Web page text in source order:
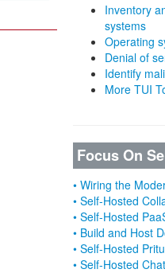
Inventory
systems
Operating
Denial of
Identify
More TUI
Focus On
• Wiring the
• Self-Hosted
• Self-Hosted
• Build and Host
• Self-Hosted
• Self-Hosted